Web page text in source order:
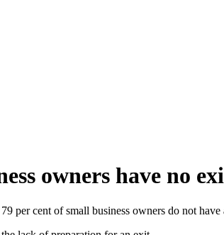
owners have no
per cent of small business owners do not have